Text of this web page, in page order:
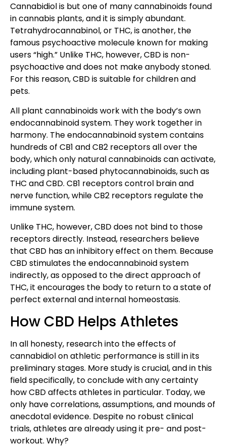
Cannabidiol is but one of many cannabinoids found
in cannabis plants, and it is simply abundant.
Tetrahydrocannabinol, or THC, is another, the
famous psychoactive molecule known for making
users “high.” Unlike THC, however, CBD is non-
psychoactive and does not make anybody stoned.
For this reason, CBD is suitable for children and
pets.
All plant cannabinoids work with the body’s own
endocannabinoid system. They work together in
harmony. The endocannabinoid system contains
hundreds of CB1 and CB2 receptors all over the
body, which only natural cannabinoids can activate,
including plant-based phytocannabinoids, such as
THC and CBD. CB1 receptors control brain and
nerve function, while CB2 receptors regulate the
immune system.
Unlike THC, however, CBD does not bind to those
receptors directly. Instead, researchers believe
that CBD has an inhibitory effect on them. Because
CBD stimulates the endocannabinoid system
indirectly, as opposed to the direct approach of
THC, it encourages the body to return to a state of
perfect external and internal homeostasis.
How CBD Helps Athletes
In all honesty, research into the effects of
cannabidiol on athletic performance is still in its
preliminary stages. More study is crucial, and in this
field specifically, to conclude with any certainty
how CBD affects athletes in particular. Today, we
only have correlations, assumptions, and mounds of
anecdotal evidence. Despite no robust clinical
trials, athletes are already using it pre- and post-
workout. Why?